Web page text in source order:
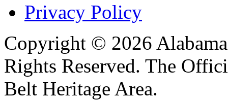
Privacy Policy
Copyright © 2026
Rights Reserved. The
Belt Heritage Area.